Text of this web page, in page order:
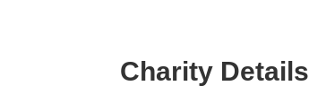
Charity Details